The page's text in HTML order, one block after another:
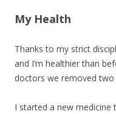
My Health
Thanks to my strict
and I’m healthier than
doctors we removed two
I started a new